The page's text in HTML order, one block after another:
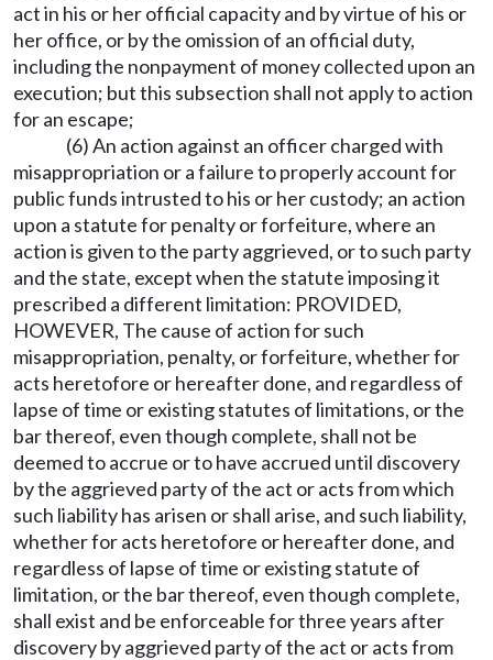
act in his or her official capacity and by virtue of his or
her office, or by the omission of an official duty,
including the nonpayment of money collected upon an
execution; but this subsection shall not apply to action
for an escape;
(6) An action against an officer charged with
misappropriation or a failure to properly account for
public funds intrusted to his or her custody; an action
upon a statute for penalty or forfeiture, where an
action is given to the party aggrieved, or to such party
and the state, except when the statute imposing it
prescribed a different limitation: PROVIDED,
HOWEVER, The cause of action for such
misappropriation, penalty, or forfeiture, whether for
acts heretofore or hereafter done, and regardless of
lapse of time or existing statutes of limitations, or the
bar thereof, even though complete, shall not be
deemed to accrue or to have accrued until discovery
by the aggrieved party of the act or acts from which
such liability has arisen or shall arise, and such liability,
whether for acts heretofore or hereafter done, and
regardless of lapse of time or existing statute of
limitation, or the bar thereof, even though complete,
shall exist and be enforceable for three years after
discovery by aggrieved party of the act or acts from